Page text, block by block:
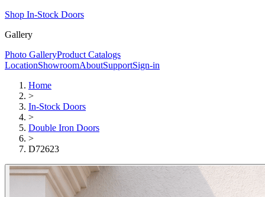
Shop In-Stock Doors
Gallery
Photo GalleryProduct Catalogs
LocationShowroomAboutSupportSign-in
Home
>
In-Stock Doors
>
Double Iron Doors
>
D72623